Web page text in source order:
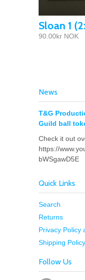
Sloan 1
90.00kr NOK
News
T&G
Guild ball
Check it out
https://
bWSgawD5E
Quick Links
Search
Returns
Privacy Policy
Shipping Policy
Follow Us